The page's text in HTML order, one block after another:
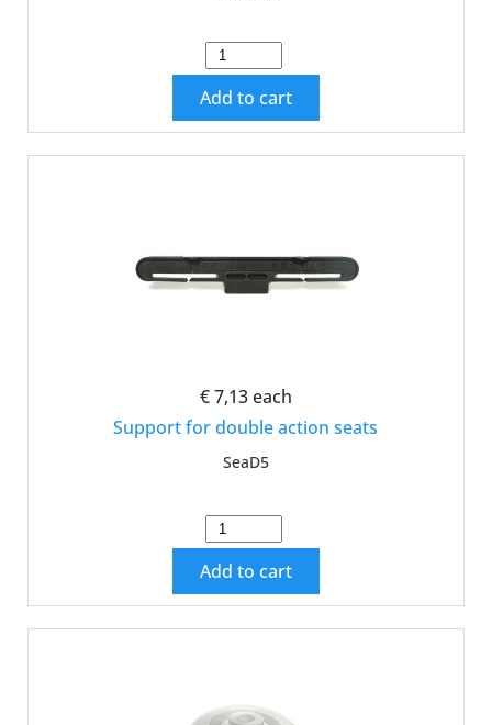
Add to cart
€ 7,13each
Support for double action seats
SeaD5
Add to cart